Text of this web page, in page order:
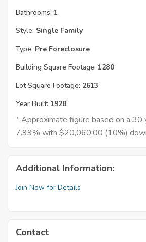
Bathrooms: 1
Style: Single Family
Type: Pre Foreclosure
Building Square Footage: 1280
Lot Square Footage: 2613
Year Built: 1928
* Approximate figure based on a
7.99% with $20,060.00 (10%)
Additional Information:
Join Now for Details
Contact